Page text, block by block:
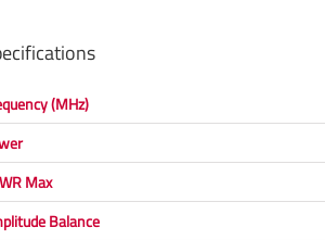
(MHz)
Max
Balance